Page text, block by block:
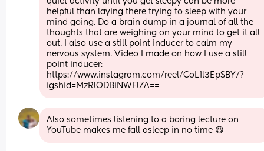
helpful than laying there trying to sleep with your
mind going. Do a brain dump in a journal of all the
thoughts that are weighing on your mind to get it all
out. I also use a still point inducer to calm my
nervous system. Video I made on how I use a still
point inducer:
https://www.instagram.com/reel/CoL1l3EpSBY/?
igshid=MzRlODBiNWFlZA==
Also sometimes listening to a boring lecture on
YouTube makes me fall asleep in no time 😆